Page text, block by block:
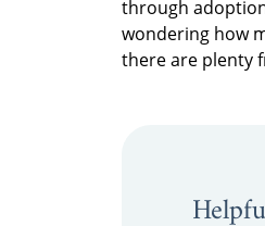
through
wondering how
there are plenty